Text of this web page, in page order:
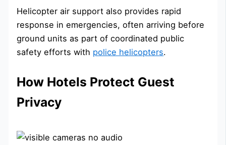
Helicopter air support also provides rapid
response in emergencies, often arriving before
ground units as part of coordinated public
safety efforts with police helicopters.
How Hotels Protect Guest
Privacy